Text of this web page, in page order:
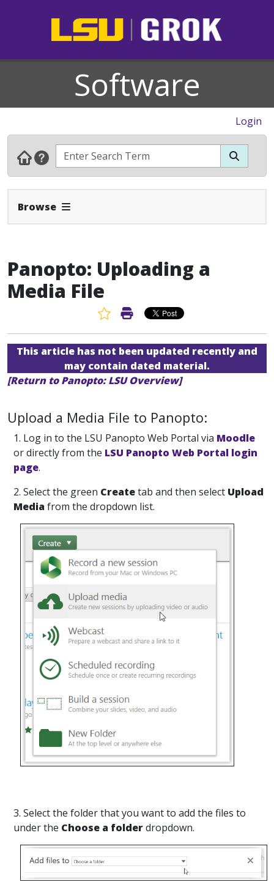
Software
Login
Browse Expand Navbar
Panopto: Uploading a
Media File
Favorite Article
Print Article
This article has not been updated recently and
may contain dated material.
[Return to Panopto: LSU Overview]
Upload a Media File to Panopto:
1. Log in to the LSU Panopto Web Portal via Moodle
or directly from the LSU Panopto Web Portal login
page.
2. Select the green Createtab and then select Upload
Mediafrom the dropdown list.
3. Select the folder that you want to add the files to
under the Choose a folderdropdown.